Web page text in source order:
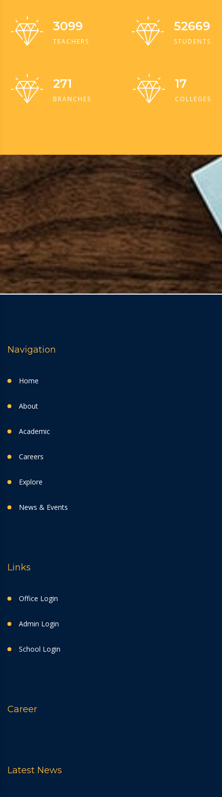
3099
TEACHERS
52669
STUDENTS
271
BRANCHES
17
COLLEGES
Navigation
Home
About
Academic
Careers
Explore
News & Events
Links
Office Login
Admin Login
School Login
Career
Latest News